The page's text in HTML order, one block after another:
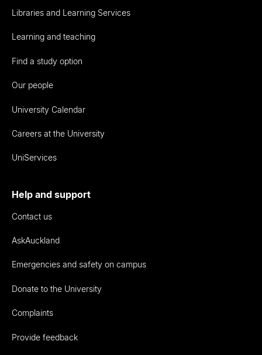
Libraries and Learning Services
Learning and teaching
Find a study option
Our people
University Calendar
Careers at the University
UniServices
Help and support
Contact us
AskAuckland
Emergencies and safety on campus
Donate to the University
Complaints
Provide feedback